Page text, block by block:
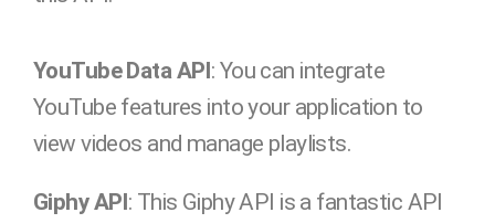
YouTube Data API: You can integrate
YouTube features into your application to
view videos and manage playlists.
Giphy API: This Giphy API is a fantastic API